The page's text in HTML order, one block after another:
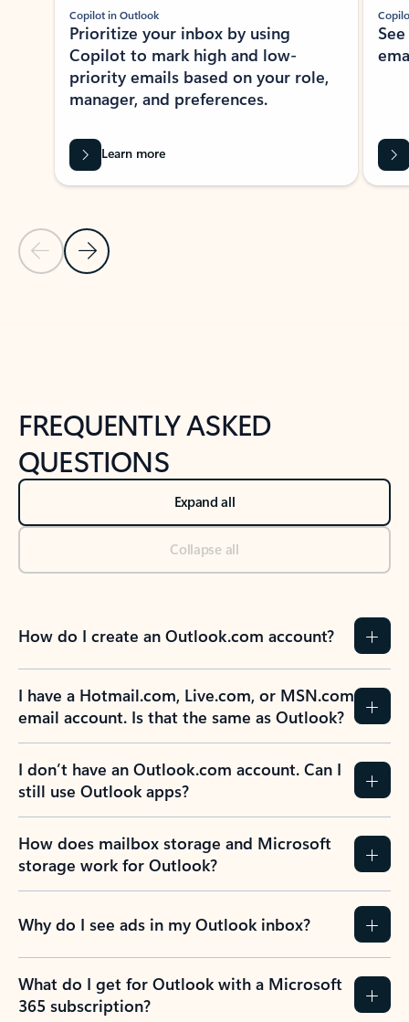
Previous Slide
Next Slide
Copilot in Outlook
Prioritize your inbox by using
Copilot to mark high and low-
priority emails based on your role,
manager, and preferences.
Learn more
FREQUENTLY ASKED
QUESTIONS
Expand all
Collapse all
How do I create an Outlook.com account?
I have a Hotmail.com, Live.com, or MSN.com
email account. Is that the same as Outlook?
I don’t have an Outlook.com account. Can I
still use Outlook apps?
How does mailbox storage and Microsoft
storage work for Outlook?
Why do I see ads in my Outlook inbox?
What do I get for Outlook with a Microsoft
365 subscription?